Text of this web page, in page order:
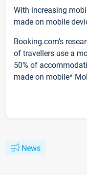
With increasing
made on mobile
Booking.com’s
of travellers use a
50% of
made on mobile*
News